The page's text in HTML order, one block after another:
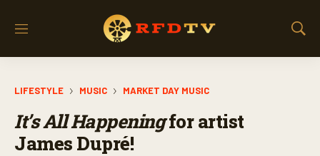
M
S
LIFESTYLE MUSIC MARKET DAY MUSIC
It’s All Happeningfor artist
James Dupré!